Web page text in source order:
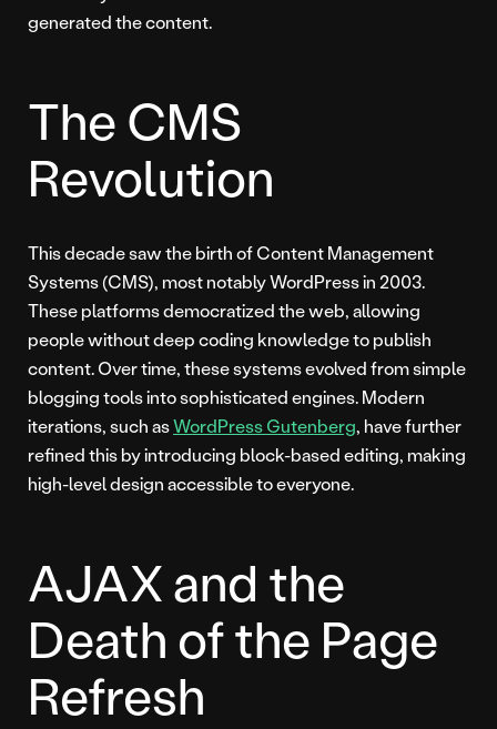
generated the content.
The CMS
Revolution
This decade saw the birth of Content Management
Systems (CMS), most notably WordPress in 2003.
These platforms democratized the web, allowing
people without deep coding knowledge to publish
content. Over time, these systems evolved from simple
blogging tools into sophisticated engines. Modern
iterations, such asWordPress Gutenberg, have further
refined this by introducing block-based editing, making
high-level design accessible to everyone.
AJAX and the
Death of the Page
Refresh